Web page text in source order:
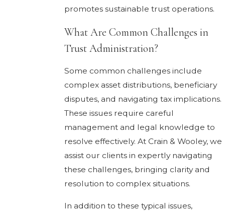
promotes sustainable trust operations.
What Are Common Challenges in
Trust Administration?
Some common challenges include
complex asset distributions, beneficiary
disputes, and navigating tax implications.
These issues require careful
management and legal knowledge to
resolve effectively. At Crain & Wooley, we
assist our clients in expertly navigating
these challenges, bringing clarity and
resolution to complex situations.
In addition to these typical issues,